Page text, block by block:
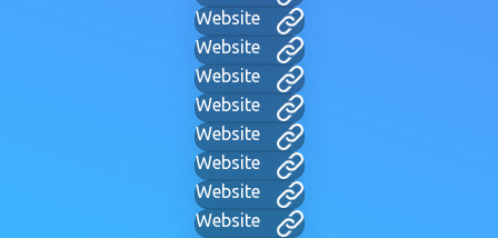
Website
Website
Website
Website
Website
Website
Website
Website